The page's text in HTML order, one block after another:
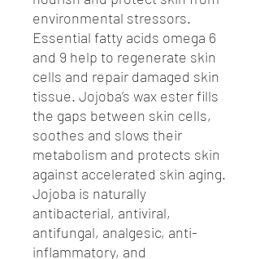
environmental stressors.
Essential fatty acids omega 6
and 9 help to regenerate skin
cells and repair damaged skin
tissue. Jojoba’s wax ester fills
the gaps between skin cells,
soothes and slows their
metabolism and protects skin
against accelerated skin aging.
Jojoba is naturally
antibacterial, antiviral,
antifungal, analgesic, anti-
inflammatory, and